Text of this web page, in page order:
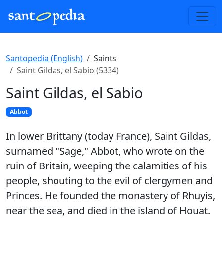
Santopedia (English)
Saints
Saint Gildas, el Sabio (5334)
Saint Gildas, el Sabio
Abbot
In lower Brittany (today France), Saint Gildas,
surnamed "Sage," Abbot, who wrote on the
ruin of Britain, weeping the calamities of his
people, shouting to the evil of clergymen and
Princes. He founded the monastery of Rhuyis,
near the sea, and died in the island of Houat.